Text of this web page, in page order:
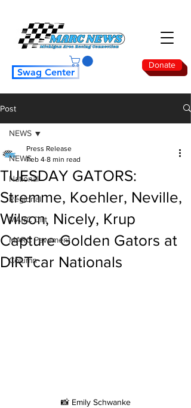
Donate
Swag Center
Post
NEWS
National
Regional
MARC Dirt
MARC Pavement
Column
NEWS
TUESDAY GATORS:
Stremme, Koehler, Neville,
Wilson, Nicely, Krup
Capture Golden Gators at
DIRTcar Nationals
Press Release
Feb 4 8 min read
📸 Emily Schwanke